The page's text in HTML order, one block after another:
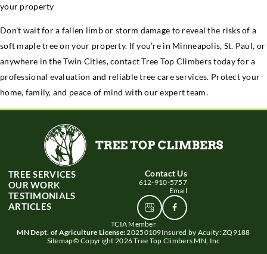
your property
Don’t wait for a fallen limb or storm damage to reveal the risks of a
soft maple tree on your property. If you’re in Minneapolis, St. Paul, or
anywhere in the Twin Cities, contact Tree Top Climbers today for a
professional evaluation and reliable tree care services. Protect your
home, family, and peace of mind with our expert team.
TREE SERVICES
OUR WORK
TESTIMONIALS
ARTICLES
Contact Us
612-910-5757
Email
View
Google
Business
profile
Connect
With
Us
TCIA Member
MN Dept. of Agriculture License: 20250109Insured by Acuity: ZQ9188
Sitemap© Copyright 2026 Tree Top Climbers MN, Inc